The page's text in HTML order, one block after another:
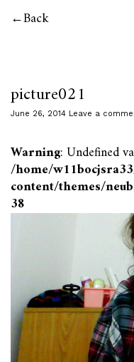
Back
picture021
June 26, 2014 Leave a
Warning: Undefined
/home/
content/themes/
38